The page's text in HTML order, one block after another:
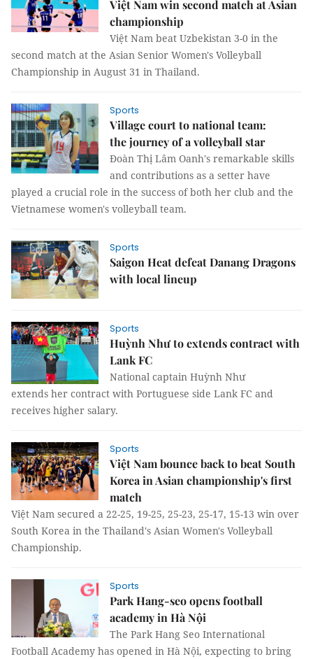
Việt Nam win second match at Asian
championship
Việt Nam beat Uzbekistan 3-0 in the
second match at the Asian Senior Women's Volleyball
Championship in August 31 in Thailand.
Sports
Village court to national team:
the journey of a volleyball star
Đoàn Thị Lâm Oanh's remarkable skills
and contributions as a setter have
played a crucial role in the success of both her club and the
Vietnamese women's volleyball team.
Sports
Saigon Heat defeat Danang Dragons
with local lineup
Sports
Huỳnh Như to extends contract with
Lank FC
National captain Huỳnh Như
extends her contract with Portuguese side Lank FC and
receives higher salary.
Sports
Việt Nam bounce back to beat South
Korea in Asian championship's first
match
Việt Nam secured a 22-25, 19-25, 25-23, 25-17, 15-13 win over
South Korea in the Thailand's Asian Women's Volleyball
Championship.
Sports
Park Hang-seo opens football
academy in Hà Nội
The Park Hang Seo International
Football Academy has opened in Hà Nội, expecting to bring